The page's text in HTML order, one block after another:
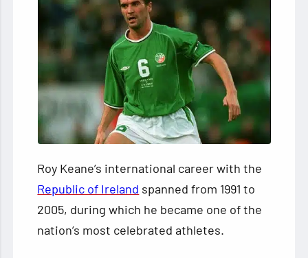
Roy Keane’s international career with the
Republic of Ireland spanned from 1991 to
2005, during which he became one of the
nation’s most celebrated athletes.